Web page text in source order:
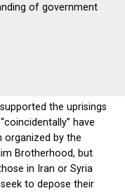
of government
the uprisings
have
organized by the
Brotherhood, but
in Iran or Syria
to depose their